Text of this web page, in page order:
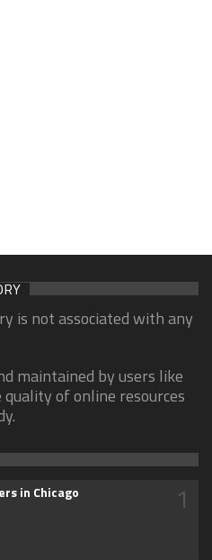
is not associated with any
maintained by users like
of online resources
in Chicago 1